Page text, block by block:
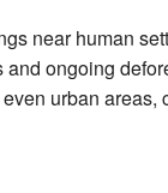
near human
ongoing
urban